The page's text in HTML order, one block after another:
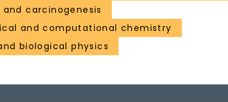
and carcinogenesis
and computational chemistry
biological physics